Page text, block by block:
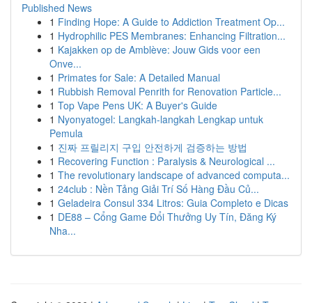
Published News
1 Finding Hope: A Guide to Addiction Treatment Op...
1 Hydrophilic PES Membranes: Enhancing Filtration...
1 Kajakken op de Amblève: Jouw Gids voor een
Onve...
1 Primates for Sale: A Detailed Manual
1 Rubbish Removal Penrith for Renovation Particle...
1 Top Vape Pens UK: A Buyer's Guide
1 Nyonyatogel: Langkah-langkah Lengkap untuk
Pemula
1 진짜 프릴리지 구입 안전하게 검증하는 방법
1 Recovering Function : Paralysis & Neurological ...
1 The revolutionary landscape of advanced computa...
1 24club : Nền Tảng Giải Trí Số Hàng Đầu Củ...
1 Geladeira Consul 334 Litros: Guia Completo e Dicas
1 DE88 – Cổng Game Đổi Thưởng Uy Tín, Đăng Ký
Nha...